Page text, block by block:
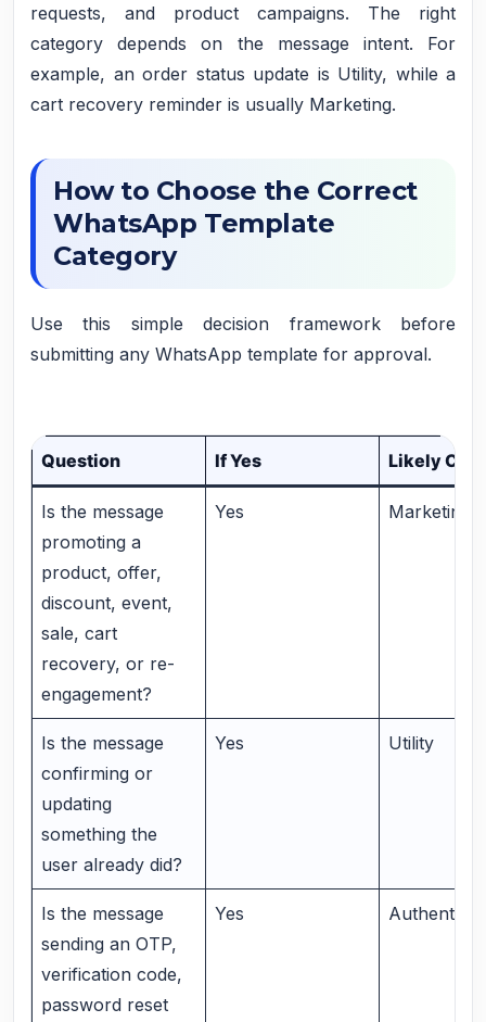
requests, and product campaigns. The right
category depends on the message intent. For
example, an order status update is Utility, while a
cart recovery reminder is usually Marketing.
How to Choose the Correct
WhatsApp Template
Category
Use this simple decision framework before
submitting any WhatsApp template for approval.
Question If Yes Likely
Is the message
promoting a
product, offer,
discount, event,
sale, cart
recovery, or re-
engagement?
Yes Marketing
Is the message
confirming or
updating
something the
user already did?
Yes Utility
Is the message
sending an OTP,
verification code,
password reset
Yes